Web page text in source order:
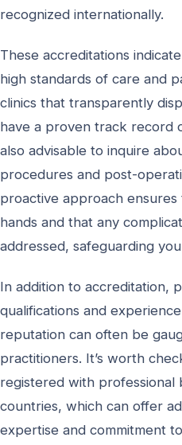
recognized internationally.
These accreditations
high standards of care and
clinics that transparently
have a proven track record
also advisable to inquire
procedures and post-
proactive approach
hands and that any
addressed, safeguarding
In addition to accreditation,
qualifications and
reputation can often be
practitioners. It’s worth
registered with professional
countries, which can offer
expertise and commitment